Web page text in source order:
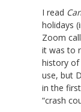
I read
holidays
Zoom
it was to
history of
use, but
in the
“crash